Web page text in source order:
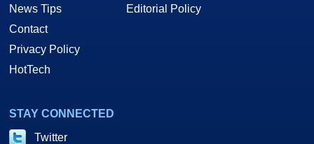
News Tips
Contact
Privacy Policy
HotTech
Editorial Policy
STAY CONNECTED
Twitter